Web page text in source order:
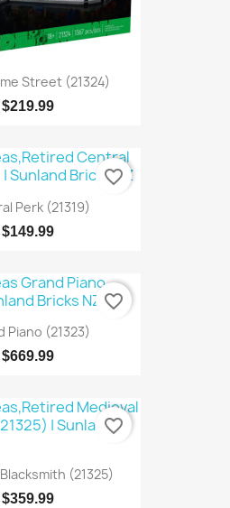
Street (21324)
$219.99
Perk (21319)
$149.99
favorite_border
Piano (21323)
$669.99
favorite_border
(21325)
$359.99
favorite_border